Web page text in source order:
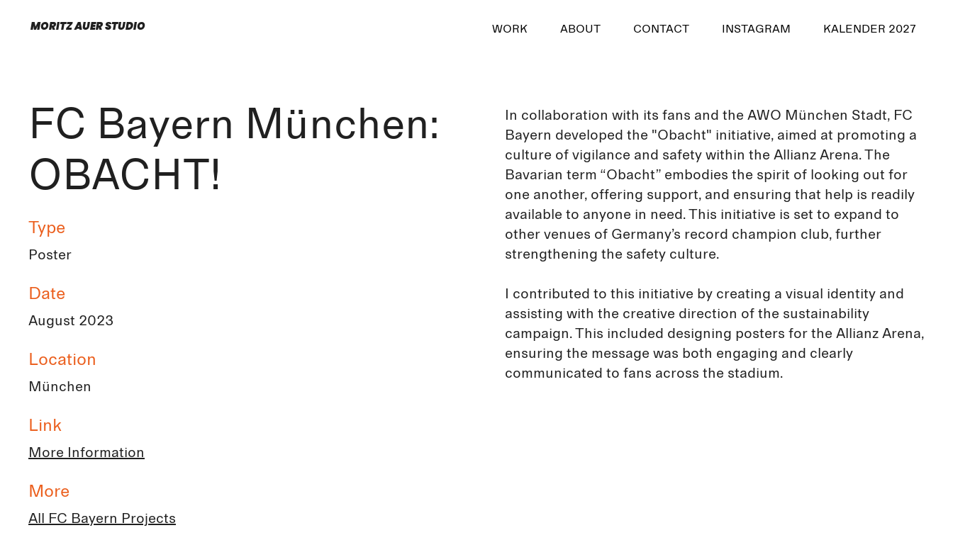
MORITZ AUER STUDIO WORK ABOUT CONTACT INSTAGRAM KALENDER 2027
FC Bayern München:
OBACHT!
Type
Poster
Date
August 2023
Location
München
Link
More Information
More
All FC Bayern Projects
In collaboration with its fans and the AWO München Stadt, FC
Bayern developed the "Obacht" initiative, aimed at promoting a
culture of vigilance and safety within the Allianz Arena. The
Bavarian term “Obacht” embodies the spirit of looking out for
one another, offering support, and ensuring that help is readily
available to anyone in need. This initiative is set to expand to
other venues of Germany’s record champion club, further
strengthening the safety culture.
I contributed to this initiative by creating a visual identity and
assisting with the creative direction of the sustainability
campaign. This included designing posters for the Allianz Arena,
ensuring the message was both engaging and clearly
communicated to fans across the stadium.